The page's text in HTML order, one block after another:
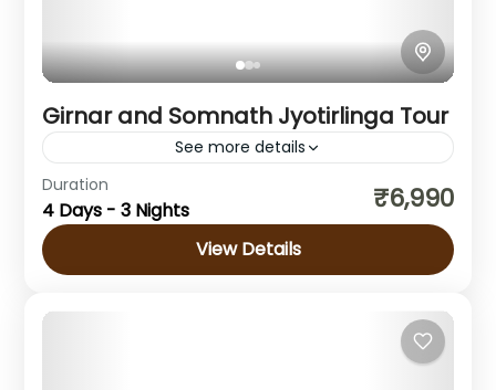
Girnar and Somnath Jyotirlinga Tour
See more details
Girnar and Somnath Jyotirlinga Tour Girnar is
one of the most famous spiritual places in
Gujarat. This holy hill is known for its ancient
temples,...
Duration
4 Days - 3 Nights ₹6,990
View Details